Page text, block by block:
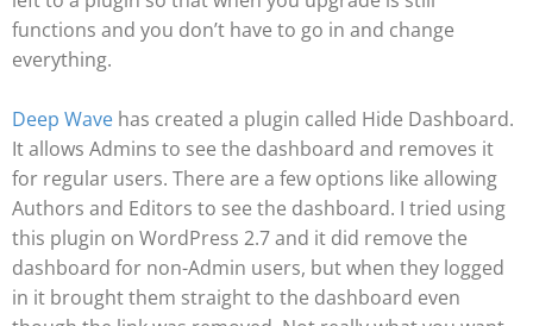
functions and you don’t have to go in and change
everything.
Deep Wave has created a plugin called Hide Dashboard.
It allows Admins to see the dashboard and removes it
for regular users. There are a few options like allowing
Authors and Editors to see the dashboard. I tried using
this plugin on WordPress 2.7 and it did remove the
dashboard for non-Admin users, but when they logged
in it brought them straight to the dashboard even